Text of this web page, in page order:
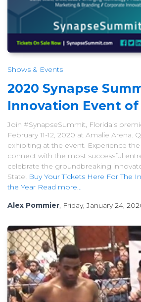
Shows & Events
2020 Synapse
Innovation Event of
Join #SynapseSummit, Florida’s
February 11-12, 2020 at Amalie Arena.
exhibiting at the event. Experience
connect with the most successful
celebrate the groundbreaking
State! Buy Your Tickets Here For The
the Year Read more...
Alex Pommier, Friday, January 24,